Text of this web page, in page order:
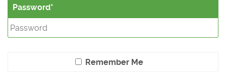
Password
Remember Me